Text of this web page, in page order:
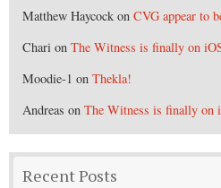
Matthew Haycock on CVG appear to
Chari on The Witness is finally on
Moodie-1 on Thekla!
Andreas on The Witness is finally on
Recent Posts